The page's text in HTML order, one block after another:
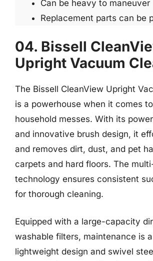
Can be heavy to maneuver
Replacement parts can be
04. Bissell
Upright Vacuum
The Bissell CleanView Upright
is a powerhouse when it comes
household messes. With its
and innovative brush design, it
and removes dirt, dust, and pet
carpets and hard floors. The
technology ensures consistent
for thorough cleaning.
Equipped with a large-capacity
washable filters, maintenance is
lightweight design and swivel